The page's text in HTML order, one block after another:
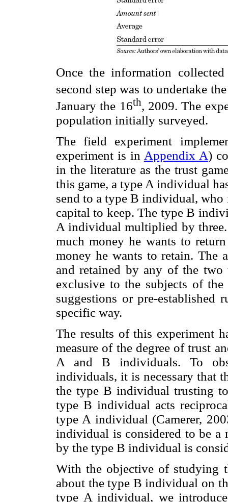
Once the information
second step was to undertake
January the 16th, 2009. The
population initially surveyed.
The field experiment
experiment is in Appendix A)
in the literature as the trust
this game, a type A individual
send to a type B individual,
capital to keep. The type B
A individual multiplied by
much money he wants to
money he wants to retain. The
and retained by any of the
exclusive to the subjects of
suggestions or pre-established
specific way.
The results of this experiment
measure of the degree of trust
A and B individuals. To
individuals, it is necessary that
the type B individual trusting
type B individual acts
type A individual (Camerer,
individual is considered to be a
by the type B individual is
With the objective of studying
about the type B individual on
type A individual, we